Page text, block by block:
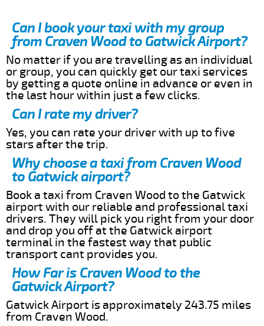
Can I book your taxi with my group
from Craven Wood to Gatwick Airport?
No matter if you are travelling as an individual
or group, you can quickly get our taxi services
by getting a quote online in advance or even in
the last hour within just a few clicks.
Can I rate my driver?
Yes, you can rate your driver with up to five
stars after the trip.
Why choose a taxi from Craven Wood
to Gatwick airport?
Book a taxi from Craven Wood to the Gatwick
airport with our reliable and professional taxi
drivers. They will pick you right from your door
and drop you off at the Gatwick airport
terminal in the fastest way that public
transport cant provides you.
How Far is Craven Wood to the
Gatwick Airport?
Gatwick Airport is approximately 243.75 miles
from Craven Wood.